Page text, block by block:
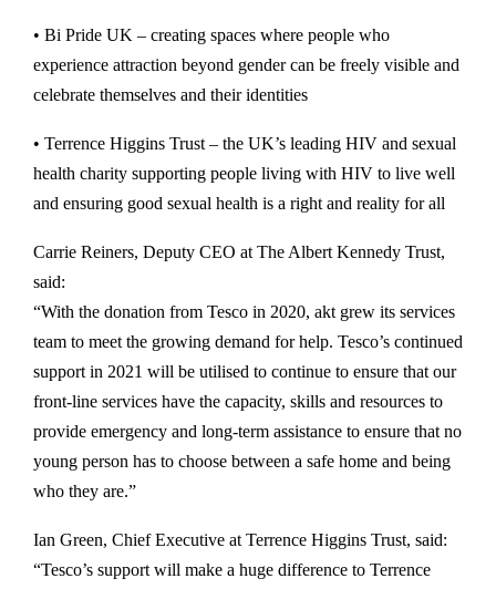
• Bi Pride UK – creating spaces where people who
experience attraction beyond gender can be freely visible and
celebrate themselves and their identities
• Terrence Higgins Trust – the UK’s leading HIV and sexual
health charity supporting people living with HIV to live well
and ensuring good sexual health is a right and reality for all
Carrie Reiners, Deputy CEO at The Albert Kennedy Trust,
said:
“With the donation from Tesco in 2020, akt grew its services
team to meet the growing demand for help. Tesco’s continued
support in 2021 will be utilised to continue to ensure that our
front-line services have the capacity, skills and resources to
provide emergency and long-term assistance to ensure that no
young person has to choose between a safe home and being
who they are.”
Ian Green, Chief Executive at Terrence Higgins Trust, said:
“Tesco’s support will make a huge difference to Terrence